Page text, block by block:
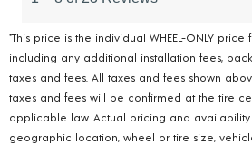
*This price is the individual WHEEL-ONLY
including any additional installation fees,
taxes and fees. All taxes and fees shown
taxes and fees will be confirmed at the tire
applicable law. Actual pricing and
geographic location, wheel or tire size,